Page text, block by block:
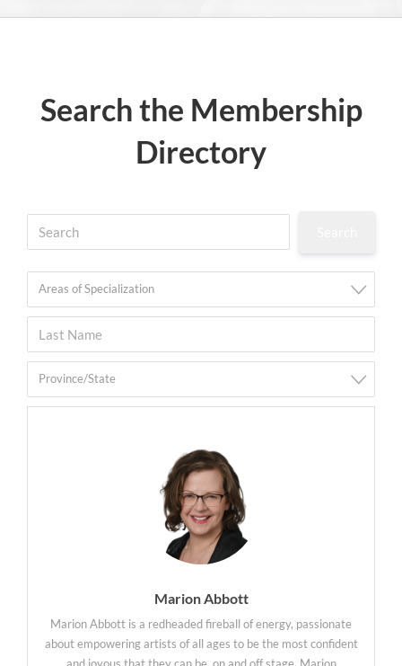
Search the Membership
Directory
Areas of Specialization
Province/State
Marion Abbott
Marion Abbott is a redheaded fireball of energy, passionate
about empowering artists of all ages to be the most confident
and joyous that they can be, on and off stage. Marion